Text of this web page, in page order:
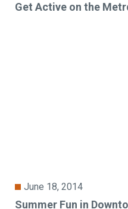
Get Active on the
June 18, 2014
Summer Fun in